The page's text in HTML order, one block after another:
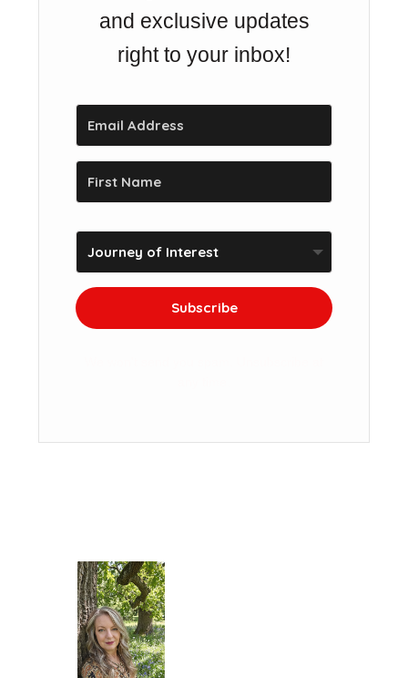
and exclusive updates
right to your inbox!
Subscribe